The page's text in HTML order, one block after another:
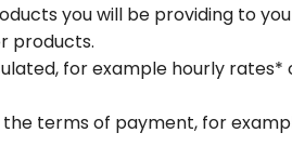
you will be providing to
products.
for example hourly rates*
terms of payment, for